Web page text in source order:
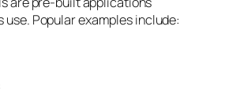
use. Popular examples include: